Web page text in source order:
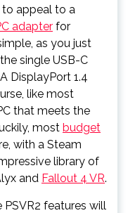
to appeal to a
adapter for
as you just
single USB-C
DisplayPort 1.4
like most
that meets the
most budget
with a Steam
library of
and Fallout 4 VR.
features will